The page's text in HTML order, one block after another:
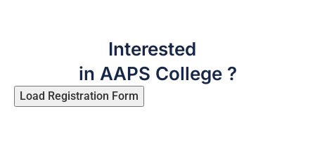
Interested
in AAPS College ?
Load Registration Form